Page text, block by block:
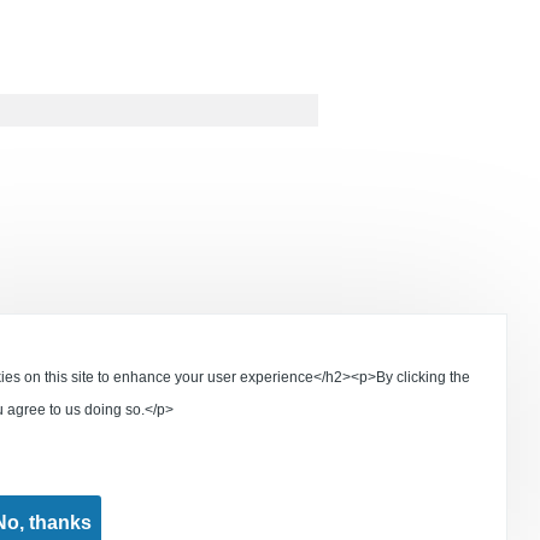
on this site to enhance your user experience</h2><p>By clicking the
agree to us doing so.</p>
thanks